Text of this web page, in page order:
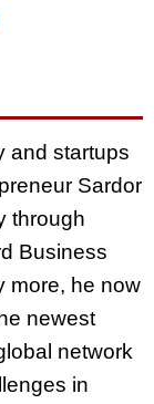
and startups
Sardor
through
Business
more, he now
newest
network
in